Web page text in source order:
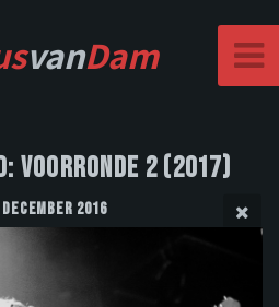
vanDam
Voorronde 2 (2017)
December 2016